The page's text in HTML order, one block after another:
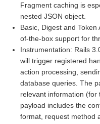
Fragment caching is
nested JSON object.
Basic, Digest and
of-the-box support for
Instrumentation: Rails
will trigger registered
action processing,
database queries. The
relevant information
payload includes the
format, request method